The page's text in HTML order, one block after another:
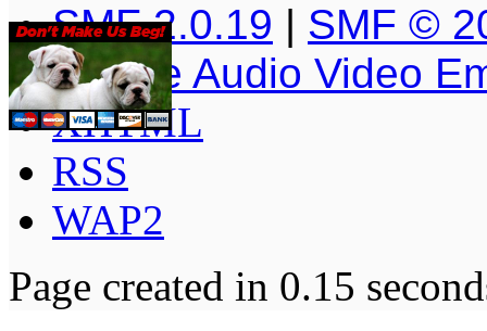
SMF 2.0.19 | SMF ©
Simple Audio Video
XHTML
RSS
WAP2
Page created in 0.15